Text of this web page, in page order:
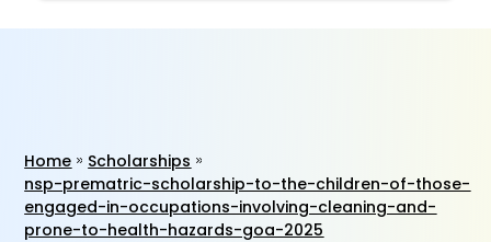
Home
Scholarships
nsp-prematric-scholarship-to-the-children-of-those-
engaged-in-occupations-involving-cleaning-and-
prone-to-health-hazards-goa-2025